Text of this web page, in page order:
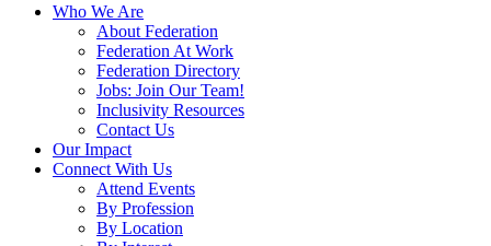
Who We Are
About Federation
Federation At Work
Federation Directory
Jobs: Join Our Team!
Inclusivity Resources
Contact Us
Our Impact
Connect With Us
Attend Events
By Profession
By Location